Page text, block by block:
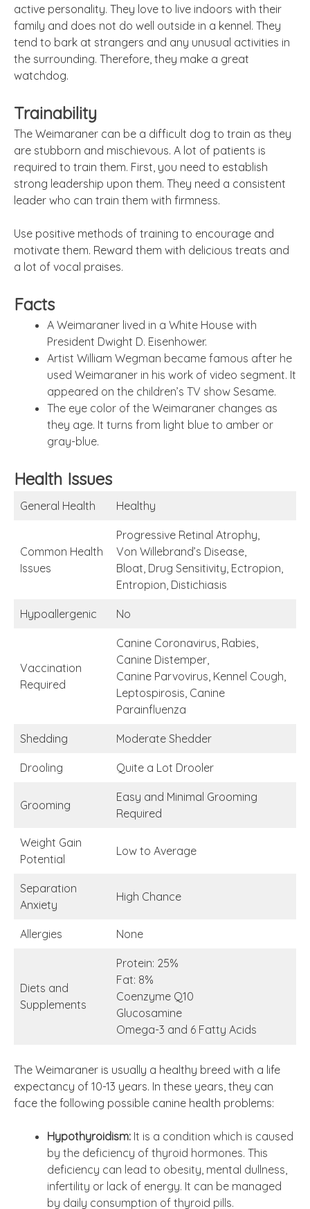
active personality. They love to live indoors with their
family and does not do well outside in a kennel. They
tend to bark at strangers and any unusual activities in
the surrounding. Therefore, they make a great
watchdog.
Trainability
The Weimaraner can be a difficult dog to train as they
are stubborn and mischievous. A lot of patients is
required to train them. First, you need to establish
strong leadership upon them. They need a consistent
leader who can train them with firmness.
Use positive methods of training to encourage and
motivate them. Reward them with delicious treats and
a lot of vocal praises.
Facts
A Weimaraner lived in a White House with
President Dwight D. Eisenhower.
Artist William Wegman became famous after he
used Weimaraner in his work of video segment. It
appeared on the children’s TV show Sesame.
The eye color of the Weimaraner changes as
they age. It turns from light blue to amber or
gray-blue.
Health Issues
General Health Healthy
Common Health
Issues
Progressive Retinal Atrophy,
Von Willebrand’s Disease,
Bloat, Drug Sensitivity, Ectropion,
Entropion, Distichiasis
Hypoallergenic No
Vaccination
Required
Canine Coronavirus, Rabies,
Canine Distemper,
Canine Parvovirus, Kennel Cough,
Leptospirosis, Canine
Parainfluenza
Shedding Moderate Shedder
Drooling Quite a Lot Drooler
Grooming
Easy and Minimal Grooming
Required
Weight Gain
Potential
Low to Average
Separation
Anxiety
High Chance
Allergies None
Diets and
Supplements
Protein: 25%
Fat: 8%
Coenzyme Q10
Glucosamine
Omega-3 and 6 Fatty Acids
The Weimaraner is usually a healthy breed with a life
expectancy of 10-13 years. In these years, they can
face the following possible canine health problems:
Hypothyroidism: It is a condition which is caused
by the deficiency of thyroid hormones. This
deficiency can lead to obesity, mental dullness,
infertility or lack of energy. It can be managed
by daily consumption of thyroid pills.